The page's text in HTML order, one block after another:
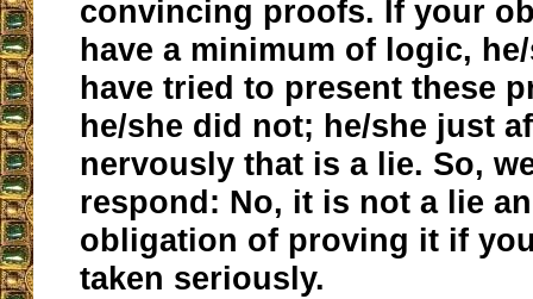
convincing proofs. If your
have a minimum of logic,
have tried to present these
he/she did not; he/she just
nervously that is a lie. So,
respond: No, it is not a lie
obligation of proving it if
taken seriously.